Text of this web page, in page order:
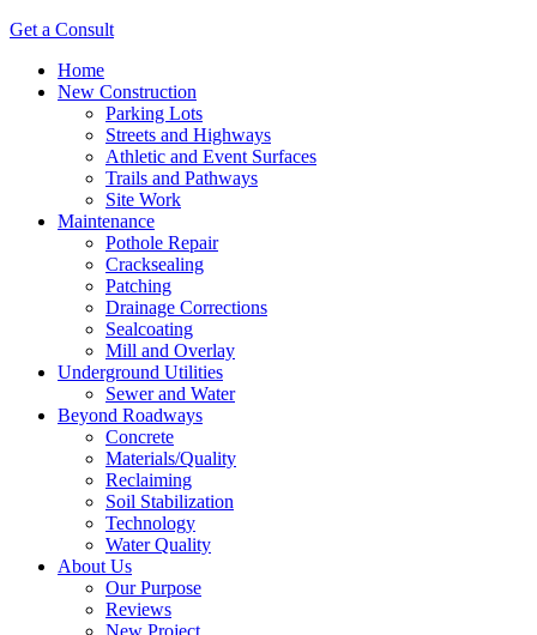
Get a Consult
Home
New Construction
Parking Lots
Streets and Highways
Athletic and Event Surfaces
Trails and Pathways
Site Work
Maintenance
Pothole Repair
Cracksealing
Patching
Drainage Corrections
Sealcoating
Mill and Overlay
Underground Utilities
Sewer and Water
Beyond Roadways
Concrete
Materials/Quality
Reclaiming
Soil Stabilization
Technology
Water Quality
About Us
Our Purpose
Reviews
New Project